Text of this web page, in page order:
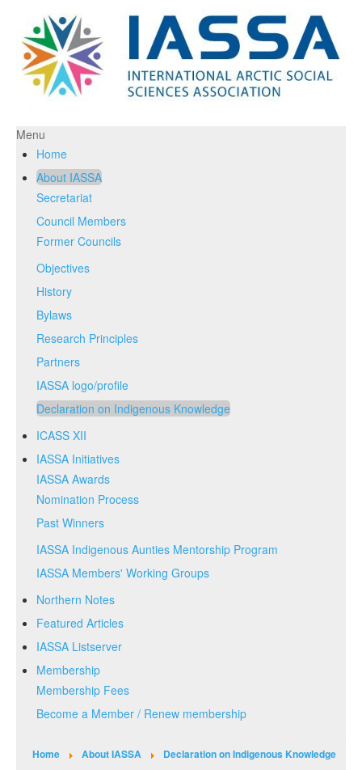
Menu
Home
About IASSA
Secretariat
Council Members
Former Councils
Objectives
History
Bylaws
Research Principles
Partners
IASSA logo/profile
Declaration on Indigenous Knowledge
ICASS XII
IASSA Initiatives
IASSA Awards
Nomination Process
Past Winners
IASSA Indigenous Aunties Mentorship Program
IASSA Members' Working Groups
Northern Notes
Featured Articles
IASSA Listserver
Membership
Membership Fees
Become a Member / Renew membership
Home About IASSA Declaration on Indigenous Knowledge